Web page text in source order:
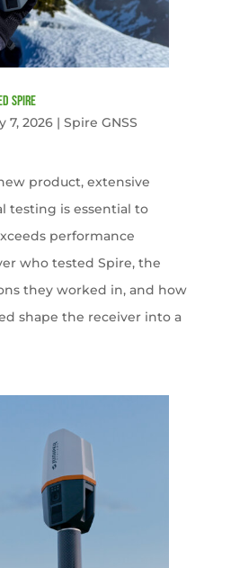
Spire
7, 2026| Spire GNSS
product, extensive
testing is essential to
performance
who tested Spire, the
they worked in, and how
shape the receiver into a